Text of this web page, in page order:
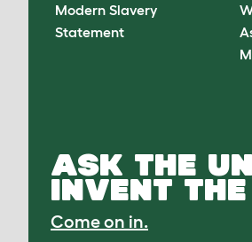
Modern Slavery
Statement
ASK THE
INVENT
Come on in.